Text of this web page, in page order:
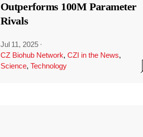
Outperforms 100M Parameter
Rivals
Jul 11, 2025 ·
CZ Biohub Network, CZI in the News,
Science, Technology